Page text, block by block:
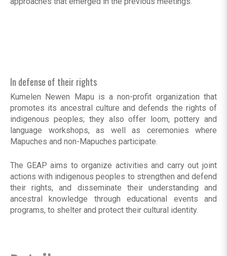
In defense of their rights
Kumelen Newen Mapu is a non-profit organization that
promotes its ancestral culture and defends the rights of
indigenous peoples; they also offer loom, pottery and
language workshops, as well as ceremonies where
Mapuches and non-Mapuches participate.
The GEAP aims to organize activities and carry out joint
actions with indigenous peoples to strengthen and defend
their rights, and disseminate their understanding and
ancestral knowledge through educational events and
programs, to shelter and protect their cultural identity.